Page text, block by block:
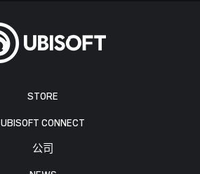
STORE
UBISOFT CONNECT
公司